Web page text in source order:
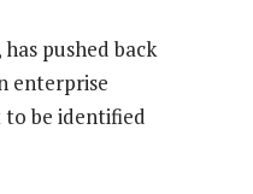
pushed back
enterprise
to be identified